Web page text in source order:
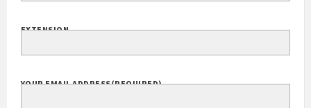
EXTENSION
YOUR EMAIL ADDRESS(REQUIRED)